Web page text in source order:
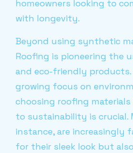
homeowners looking to
with longevity.
Beyond using synthetic
Roofing is pioneering the
and eco-friendly
growing focus on
choosing roofing
to sustainability is crucial.
instance, are increasingly
for their sleek look but